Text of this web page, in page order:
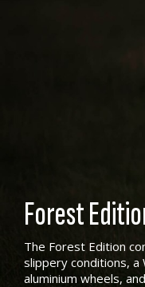
Forest
The Forest Edition
slippery conditions, a
aluminium wheels,